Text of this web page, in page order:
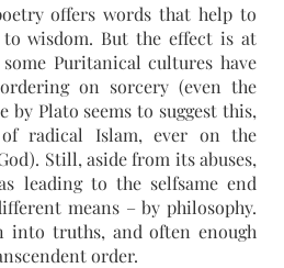
offers words that help to
wisdom. But the effect is at
Puritanical cultures have
on sorcery (even the
by Plato seems to suggest this,
radical Islam, ever on the
Still, aside from its abuses,
leading to the selfsame end
means – by philosophy.
truths, and often enough
order.